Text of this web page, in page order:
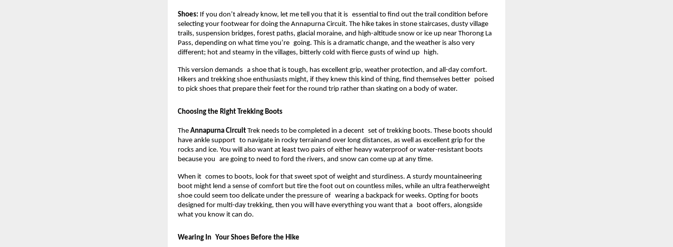
Shoes: If you don’t already know, let me tell you that it is essential to find out the trail condition before
selecting your footwear for doing the Annapurna Circuit. The hike takes in stone staircases, dusty village
trails, suspension bridges, forest paths, glacial moraine, and high-altitude snow or ice up near Thorong La
Pass, depending on what time you’re going. This is a dramatic change, and the weather is also very
different; hot and steamy in the villages, bitterly cold with fierce gusts of wind up high.
This version demands a shoe that is tough, has excellent grip, weather protection, and all-day comfort.
Hikers and trekking shoe enthusiasts might, if they knew this kind of thing, find themselves better poised
to pick shoes that prepare their feet for the round trip rather than skating on a body of water.
Choosing the Right Trekking Boots
The Annapurna Circuit Trek needs to be completed in a decent set of trekking boots. These boots should
have ankle support to navigate in rocky terrainand over long distances, as well as excellent grip for the
rocks and ice. You will also want at least two pairs of either heavy waterproof or water-resistant boots
because you are going to need to ford the rivers, and snow can come up at any time.
When it comes to boots, look for that sweet spot of weight and sturdiness. A sturdy mountaineering
boot might lend a sense of comfort but tire the foot out on countless miles, while an ultra featherweight
shoe could seem too delicate under the pressure of wearing a backpack for weeks. Opting for boots
designed for multi-day trekking, then you will have everything you want that a boot offers, alongside
what you know it can do.
Wearing In Your Shoes Before the Hike